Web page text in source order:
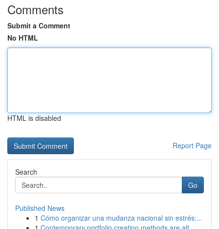
Comments
Submit a Comment
No HTML
HTML is disabled
Report Page
Search
Go
Published News
1 Cómo organizar una mudanza nacional sin estrés:...